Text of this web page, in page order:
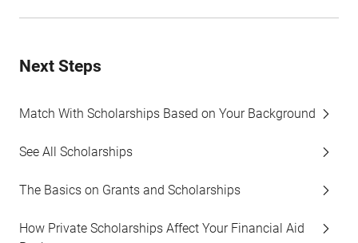
Next Steps
Match With Scholarships Based on Your Background
See All Scholarships
The Basics on Grants and Scholarships
How Private Scholarships Affect Your Financial Aid